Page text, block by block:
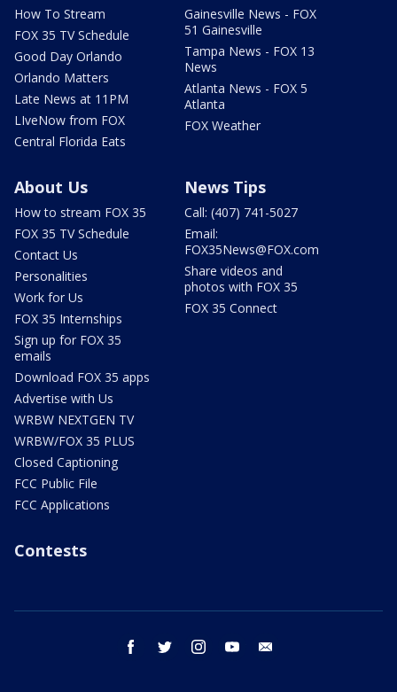
How To Stream
FOX 35 TV Schedule
Good Day Orlando
Orlando Matters
Late News at 11PM
LIveNow from FOX
Central Florida Eats
Gainesville News - FOX
51 Gainesville
Tampa News - FOX 13
News
Atlanta News - FOX 5
Atlanta
FOX Weather
About Us
How to stream FOX 35
FOX 35 TV Schedule
Contact Us
Personalities
Work for Us
FOX 35 Internships
Sign up for FOX 35
emails
Download FOX 35 apps
Advertise with Us
WRBW NEXTGEN TV
WRBW/FOX 35 PLUS
Closed Captioning
FCC Public File
FCC Applications
News Tips
Call: (407) 741-5027
Email:
FOX35News@FOX.com
Share videos and
photos with FOX 35
FOX 35 Connect
Contests
facebook twitter instagram youtube